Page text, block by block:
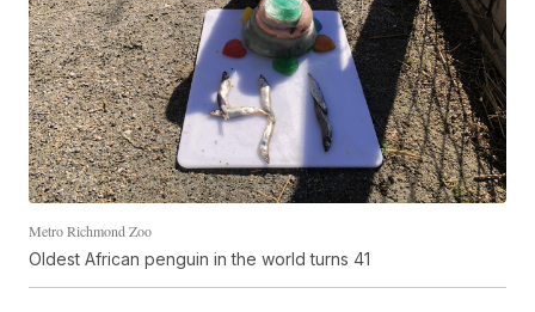
Metro Richmond Zoo
Oldest African penguin in the world turns 41